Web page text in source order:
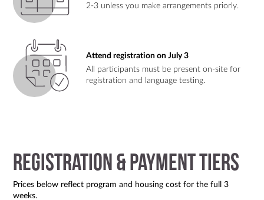
2-3 unless you make arrangements priorly.
Attend registration on July 3
All participants must be present on-site for
registration and language testing.
Registration & Payment Tiers
Prices below reflect program and housing cost for the full 3
weeks.